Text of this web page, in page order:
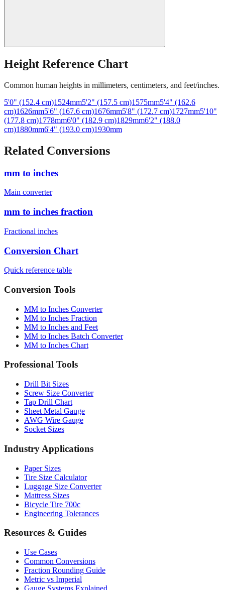
Height Reference Chart
Common human heights in millimeters, centimeters, and feet/inches.
5'0" (152.4 cm)1524mm5'2" (157.5 cm)1575mm5'4" (162.6
cm)1626mm5'6" (167.6 cm)1676mm5'8" (172.7 cm)1727mm5'10"
(177.8 cm)1778mm6'0" (182.9 cm)1829mm6'2" (188.0
cm)1880mm6'4" (193.0 cm)1930mm
Related Conversions
mm to inches
Main converter
mm to inches fraction
Fractional inches
Conversion Chart
Quick reference table
Conversion Tools
MM to Inches Converter
MM to Inches Fraction
MM to Inches and Feet
MM to Inches Batch Converter
MM to Inches Chart
Professional Tools
Drill Bit Sizes
Screw Size Converter
Tap Drill Chart
Sheet Metal Gauge
AWG Wire Gauge
Socket Sizes
Industry Applications
Paper Sizes
Tire Size Calculator
Luggage Size Converter
Mattress Sizes
Bicycle Tire 700c
Engineering Tolerances
Resources & Guides
Use Cases
Common Conversions
Fraction Rounding Guide
Metric vs Imperial
Gauge Systems Explained